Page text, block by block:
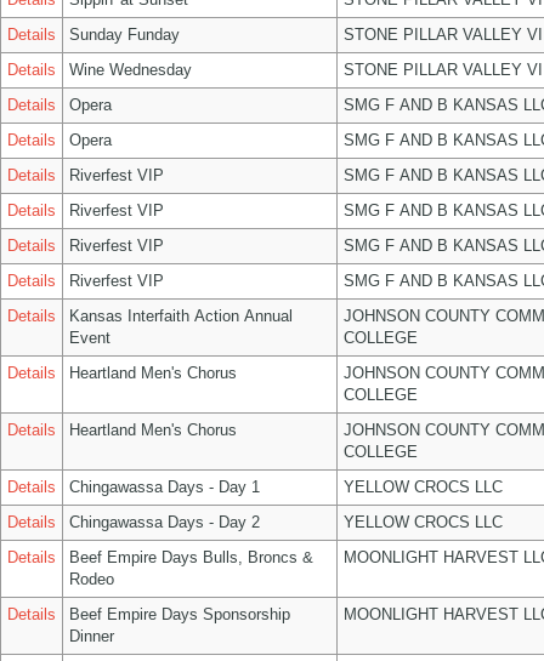
Details
Sunday Funday
STONE PILLAR VALLEY
Details
Wine Wednesday
STONE PILLAR VALLEY
Details
Opera
SMG F AND B KANSAS
Details
Opera
SMG F AND B KANSAS
Details
Riverfest VIP
SMG F AND B KANSAS
Details
Riverfest VIP
SMG F AND B KANSAS
Details
Riverfest VIP
SMG F AND B KANSAS
Details
Riverfest VIP
SMG F AND B KANSAS
Details
Kansas Interfaith Action Annual
Event
JOHNSON COUNTY
COLLEGE
Details
Heartland Men's Chorus
JOHNSON COUNTY
COLLEGE
Details
Heartland Men's Chorus
JOHNSON COUNTY
COLLEGE
Details
Chingawassa Days - Day 1
YELLOW CROCS LLC
Details
Chingawassa Days - Day 2
YELLOW CROCS LLC
Details
Beef Empire Days Bulls, Broncs &
Rodeo
MOONLIGHT HARVEST
Details
Beef Empire Days Sponsorship
Dinner
MOONLIGHT HARVEST